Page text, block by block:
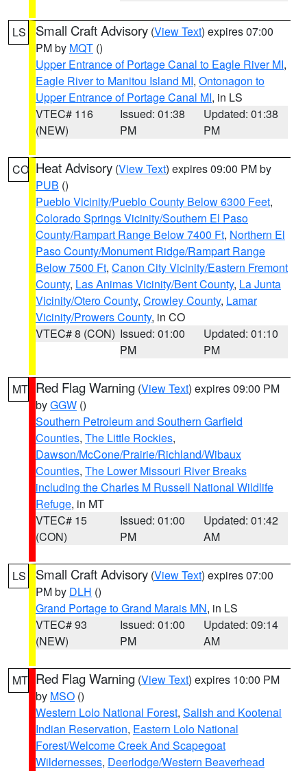
LS Small Craft Advisory (View Text) expires 07:00
PM by MQT ()
Upper Entrance of Portage Canal to Eagle River MI,
Eagle River to Manitou Island MI, Ontonagon to
Upper Entrance of Portage Canal MI, in LS
VTEC# 116
(NEW)
Issued: 01:38
PM
Updated: 01:38
PM
CO Heat Advisory (View Text) expires 09:00 PM by
PUB ()
Pueblo Vicinity/Pueblo County Below 6300 Feet,
Colorado Springs Vicinity/Southern El Paso
County/Rampart Range Below 7400 Ft, Northern El
Paso County/Monument Ridge/Rampart Range
Below 7500 Ft, Canon City Vicinity/Eastern Fremont
County, Las Animas Vicinity/Bent County, La Junta
Vicinity/Otero County, Crowley County, Lamar
Vicinity/Prowers County, in CO
VTEC# 8 (CON) Issued: 01:00
PM
Updated: 01:10
PM
MT Red Flag Warning (View Text) expires 09:00 PM
byGGW ()
Southern Petroleum and Southern Garfield
Counties, The Little Rockies,
Dawson/McCone/Prairie/Richland/Wibaux
Counties, The Lower Missouri River Breaks
including the Charles M Russell National Wildlife
Refuge, in MT
VTEC# 15
(CON)
Issued: 01:00
PM
Updated: 01:42
AM
LS Small Craft Advisory (View Text) expires 07:00
PM by DLH ()
Grand Portage to Grand Marais MN, in LS
VTEC# 93
(NEW)
Issued: 01:00
PM
Updated: 09:14
AM
MT Red Flag Warning (View Text) expires 10:00 PM
by MSO ()
Western Lolo National Forest, Salish and Kootenai
Indian Reservation, Eastern Lolo National
Forest/Welcome Creek And Scapegoat
Wildernesses, Deerlodge/Western Beaverhead